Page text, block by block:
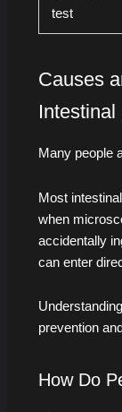
test
Causes
Many people
Most
when
accidentally
can enter
prevention
How Do